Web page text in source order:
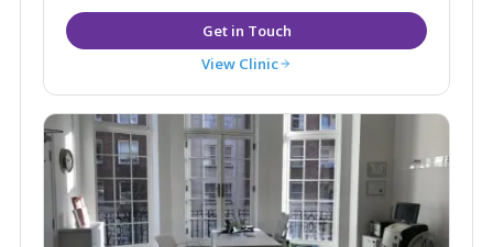
View Clinic